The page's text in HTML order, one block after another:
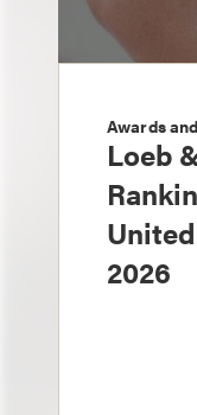
Awards
Loeb
2026